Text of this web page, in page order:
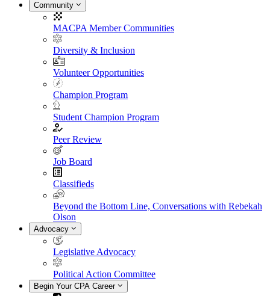
Community
MACPA Member Communities
Diversity & Inclusion
Volunteer Opportunities
Champion Program
Student Champion Program
Peer Review
Job Board
Classifieds
Beyond the Bottom Line, Conversations with Rebekah
Olson
Advocacy
Legislative Advocacy
Political Action Committee
Begin Your CPA Career